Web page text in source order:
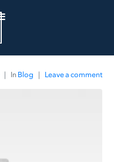
InBlog Leave a comment